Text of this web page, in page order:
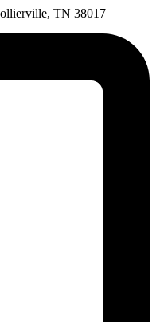
TN 38017